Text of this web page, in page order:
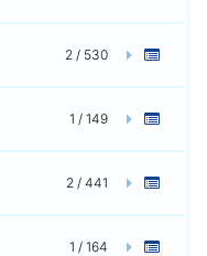
2 / 530
1 / 149
2 / 441
1 / 164